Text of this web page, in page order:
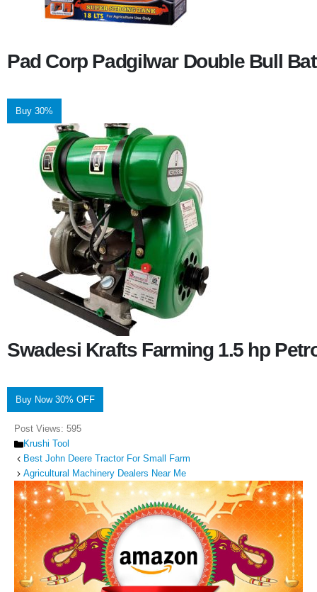
Pad Corp Padgilwar Double Bull
Buy 30%
Swadesi Krafts Farming 1.5 hp
Buy Now 30% OFF
Post Views: 595
Categories
Krushi Tool
Best John Deere Tractor For Small Farm
Agricultural Machinery Dealers Near Me